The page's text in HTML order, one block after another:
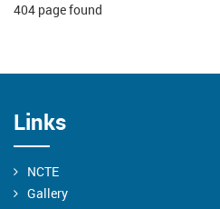
404 page found
Links
NCTE
Gallery